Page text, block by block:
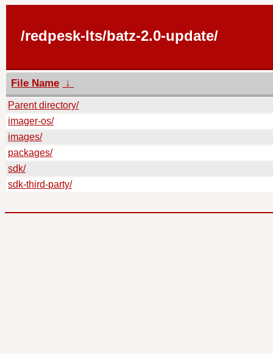
/redpesk-lts/batz-2.0-update/
File Name ↓
Parent directory/
imager-os/
images/
packages/
sdk/
sdk-third-party/